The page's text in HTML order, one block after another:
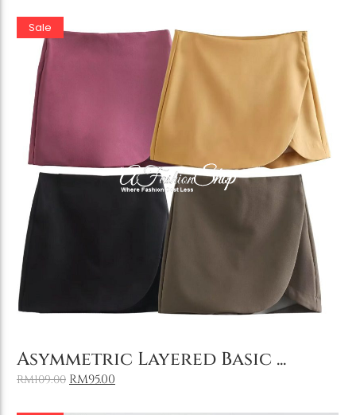
Sale
Asymmetric Layered Basic ...
RM109.00 RM95.00